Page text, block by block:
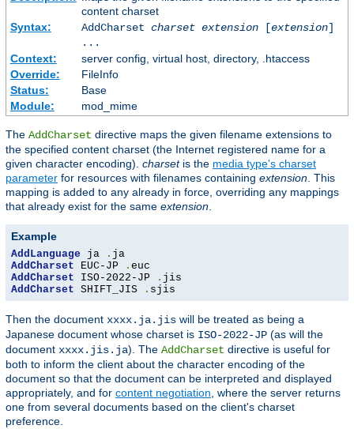
content charset
Syntax:
AddCharset charset extension[extension]
...
Context:
server config, virtual host, directory, .htaccess
Override:
FileInfo
Status:
Base
Module:
mod_mime
The AddCharset directive maps the given filename extensions to
the specified content charset (the Internet registered name for a
given character encoding). charsetis the media type's charset
parameter for resources with filenames containing extension . This
mapping is added to any already in force, overriding any mappings
that already exist for the same extension
Example
AddLanguage ja .
AddCharset EUC-JP .
AddCharset ISO-2022-JP .
AddCharset SHIFT_JIS . sjis
Then the document xxxx.ja.jis will be treated as being a
Japanese document whose charset is ISO-2022-JP (as will the
document xxxx.jis.ja). The AddCharset directive is useful for
both to inform the client about the character encoding of the
document so that the document can be interpreted and displayed
appropriately, and for content negotiation , where the server returns
one from several documents based on the client's charset
preference.